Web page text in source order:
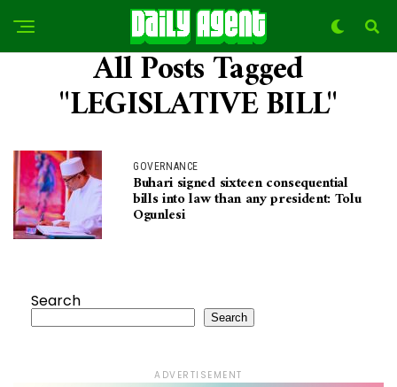
All Posts Tagged
"LEGISLATIVE BILL"
GOVERNANCE
Buhari signed sixteen consequential
bills into law than any president: Tolu
Ogunlesi
Search
Search
ADVERTISEMENT